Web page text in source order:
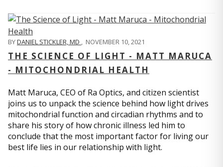
BYDANIEL STICKLER, MD , NOVEMBER 10, 2021
THE SCIENCE OF LIGHT - MATT MARUCA
- MITOCHONDRIAL HEALTH
Matt Maruca, CEO of Ra Optics, and citizen scientist
joins us to unpack the science behind how light drives
mitochondrial function and circadian rhythms and to
share his story of how chronic illness led him to
conclude that the most important factor for living our
best life lies in our relationship with light.